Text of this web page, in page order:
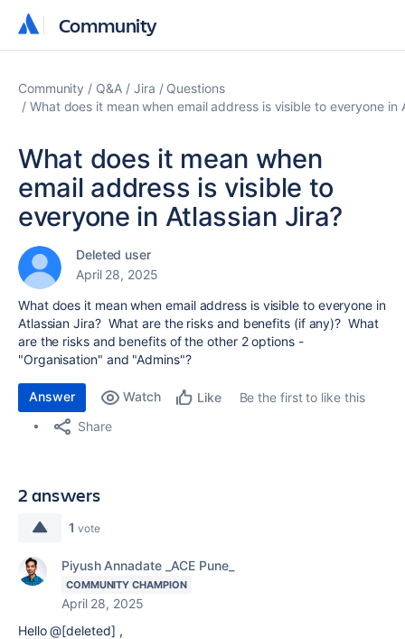
Community
Community
Community Q&A Jira
Questions
What does it mean when email address is visible to everyone in
What does it mean when
email address is visible to
everyone in Atlassian Jira?
Deleted user
April 28, 2025
What does it mean when email address is visible to everyone in
Atlassian Jira? What are the risks and benefits (if any)? What
are the risks and benefits of the other 2 options -
"Organisation" and "Admins"?
Answer Watch Like
Be the first to like this
Share
2 answers
1 vote
Piyush Annadate _ACE Pune_
COMMUNITY CHAMPION
April 28, 2025
Hello @[deleted] ,